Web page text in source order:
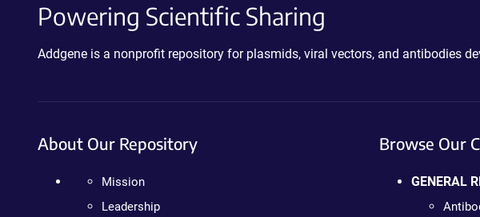
Powering Scientific Sharing
Addgene is a nonprofit repository for plasmids, viral vectors, and antibodies
About Our Repository
Mission
Leadership
Browse Our
GENERAL